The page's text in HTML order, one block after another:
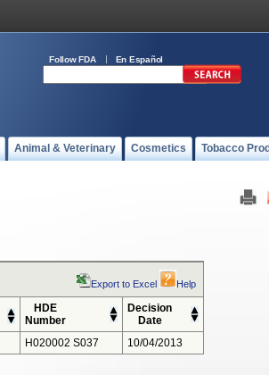
Follow FDA En Español
Animal & Veterinary Cosmetics Tobacco
Export to Excel Help
HDE
Number
Decision
Date
H020002 S037 10/04/2013